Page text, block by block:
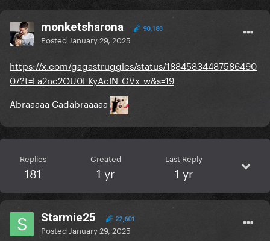
monketsharona 90,183
Posted January 29, 2025
https://x.com/gagastruggles/status/18845834487586490
07?t=Fa2nc2OU0EKyAcIN_GVx_w&s=19
Abraaaaa Cadabraaaaa
Replies
181
Created
1 yr
Last Reply
1 yr
Starmie25 22,601
Posted January 29, 2025